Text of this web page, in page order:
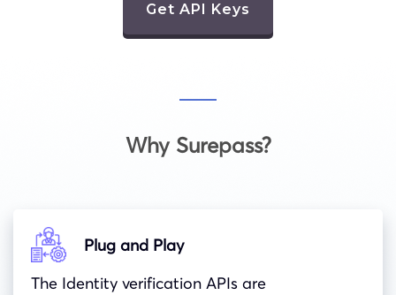
Get API Keys
Why Surepass?
Plug and Play
The Identity verification APIs are